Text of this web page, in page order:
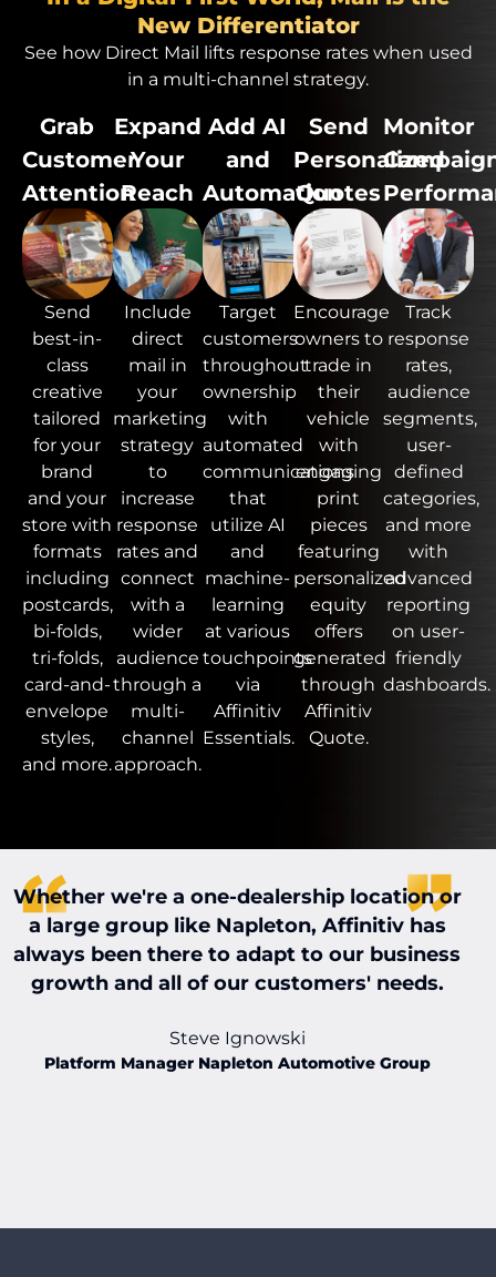
New Differentiator
See how Direct Mail liftsresponse rates when used
in a multi-channel strategy.
Grab
Customer
Attention
Send
best-in-
class
creative
tailored
for your
brand
and your
store with
formats
including
postcards,
bi-folds,
tri-folds,
card-and-
envelope
styles,
and more.
Expand
Your
Reach
Include
direct
mail in
your
marketing
strategy
to
increase
response
rates and
connect
with a
wider
audience
through a
multi-
channel
approach.
Add AI
and
Automation
Target
customers
throughout
ownership
with
automated
communications
that
utilize AI
and
machine-
learning
at various
touchpoints
via
Affinitiv
Essentials.
Send
Personalized
Quotes
Encourage
owners to
trade in
their
vehicle
with
engaging
print
pieces
featuring
personalized
equity
offers
generated
through
Affinitiv
Quote.
Monitor
Track
response
rates,
audience
segments,
user-
defined
categories,
and more
with
advanced
reporting
on user-
friendly
dashboards.
Whether we're a one-dealership location or
a large group like Napleton, Affinitiv has
always been there to adapt to our business
growth and all of our customers' needs.
Steve Ignowski
Platform Manager Napleton Automotive Group